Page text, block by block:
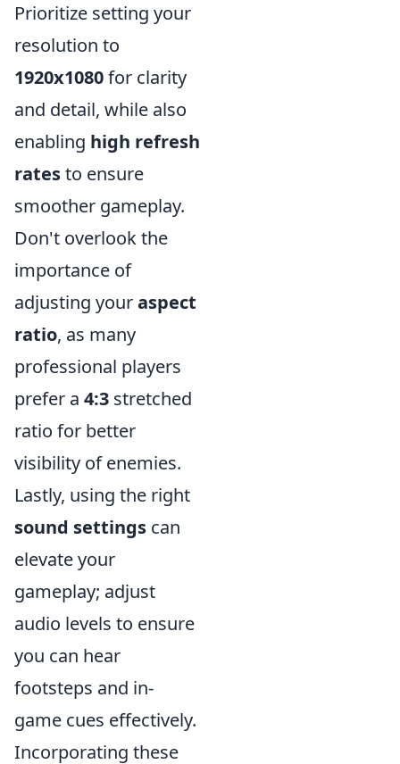
Prioritize setting your
resolution to
1920x1080for clarity
and detail, while also
enabling high refresh
ratesto ensure
smoother gameplay.
Don't overlook the
importance of
adjusting youraspect
ratio, as many
professional players
prefer a 4:3 stretched
ratio for better
visibility of enemies.
Lastly, using the right
sound settings can
elevate your
gameplay; adjust
audio levels to ensure
you can hear
footsteps and in-
game cues effectively.
Incorporating these